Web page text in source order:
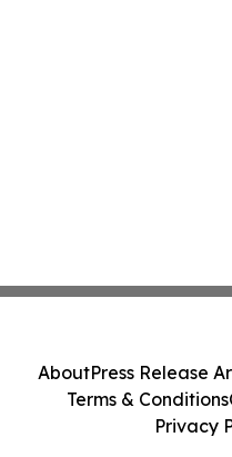
AboutPress Release
Terms & Conditions
Privacy